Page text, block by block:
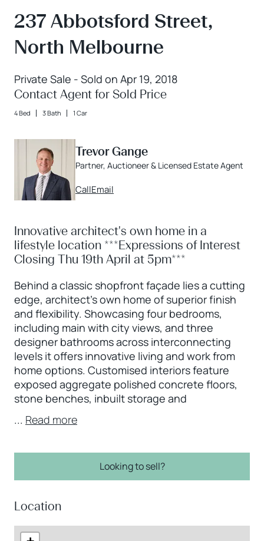
237 Abbotsford Street,
North Melbourne
Private Sale - Sold on Apr 19, 2018
Contact Agent for Sold Price
4 Bed 3 Bath 1 Car
Trevor Gange
Partner, Auctioneer & Licensed Estate Agent
CallEmail
Innovative architect's own home in a
lifestyle location ***Expressions of Interest
Closing Thu 19th April at 5pm***
Behind a classic shopfront façade lies a cutting
edge, architect's own home of superior finish
and flexibility. Showcasing four bedrooms,
including main with city views, and three
designer bathrooms across interconnecting
levels it offers innovative living and work from
home options. Customised interiors feature
exposed aggregate polished concrete floors,
stone benches, inbuilt storage and
... Read more
Looking to sell?
Location